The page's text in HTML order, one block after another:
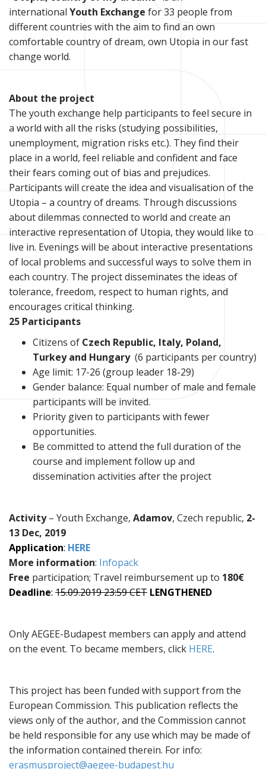
international Youth Exchange for 33 people from
different countries with the aim to find an own
comfortable country of dream, own Utopia in our fast
change world.
About the project
The youth exchange help participants to feel secure in
a world with all the risks (studying possibilities,
unemployment, migration risks etc.). They find their
place in a world, feel reliable and confident and face
their fears coming out of bias and prejudices.
Participants will create the idea and visualisation of the
Utopia – a country of dreams. Through discussions
about dilemmas connected to world and create an
interactive representation of Utopia, they would like to
live in. Evenings will be about interactive presentations
of local problems and successful ways to solve them in
each country. The project disseminates the ideas of
tolerance, freedom, respect to human rights, and
encourages critical thinking.
25 Participants
Citizens of Czech Republic, Italy, Poland,
Turkey and Hungary(6 participants per country)
Age limit: 17-26 (group leader 18-29)
Gender balance: Equal number of male and female
participants will be invited.
Priority given to participants with fewer
opportunities.
Be committed to attend the full duration of the
course and implement follow up and
dissemination activities after the project
Activity– Youth Exchange, Adamov, Czech republic, 2-
13 Dec, 2019
Application: HERE
More information: Infopack
Free participation; Travel reimbursement up to 180€
Deadline: 15.09.2019 23:59 CET LENGTHENED
Only AEGEE-Budapest members can apply and attend
on the event. To became members, click HERE.
This project has been funded with support from the
European Commission. This publication reflects the
views only of the author, and the Commission cannot
be held responsible for any use which may be made of
the information contained therein. For info:
erasmusproject@aegee-budapest.hu